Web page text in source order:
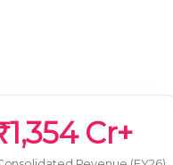
Cr+